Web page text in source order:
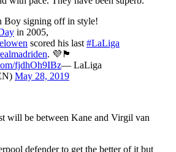
Boy signing off in style!
in 2005,
scored his last#LaLiga
. 💜🏴󠁧󠁢󠁥󠁮󠁧󠁿
fjdhOh9IBz— LaLiga
May 28, 2019
will be between Kane and Virgil van
defender to get the better of it but